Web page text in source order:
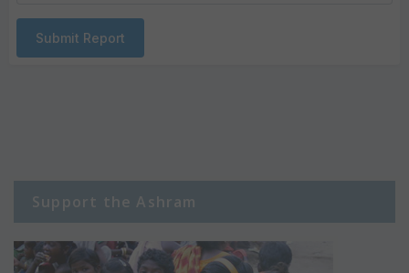
Submit Report
Support the Ashram